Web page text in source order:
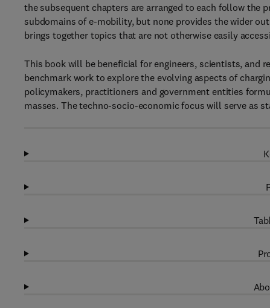
the subsequent chapters are arranged to each follow the
subdomains of e-mobility, but none provides the wider
brings together topics that are not otherwise easily
This book will be beneficial for engineers, scientists, and
benchmark work to explore the evolving aspects of
policymakers, practitioners and government entities
masses. The techno-socio-economic focus will serve as